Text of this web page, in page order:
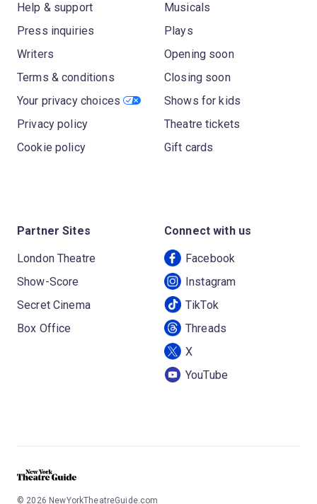
Help & support
Press inquiries
Writers
Terms & conditions
Your privacy choices
Privacy policy
Cookie policy
Musicals
Plays
Opening soon
Closing soon
Shows for kids
Theatre tickets
Gift cards
Partner Sites
London Theatre
Show-Score
Secret Cinema
Box Office
Connect with us
Facebook
Instagram
TikTok
Threads
X
YouTube
© 2026 NewYorkTheatreGuide.com